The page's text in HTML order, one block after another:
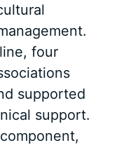
four
supported
support.